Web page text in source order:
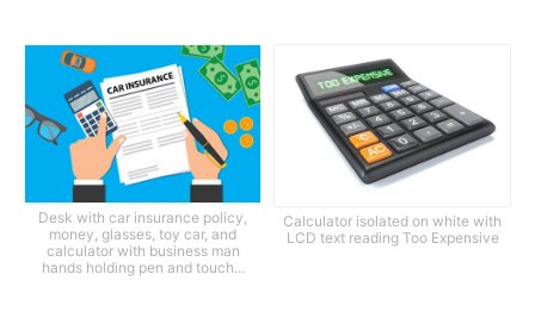
Desk with car insurance policy,
money, glasses, toy car, and
calculator with business man
hands holding pen and touch...
Calculator isolated on white with
LCD text reading Too Expensive